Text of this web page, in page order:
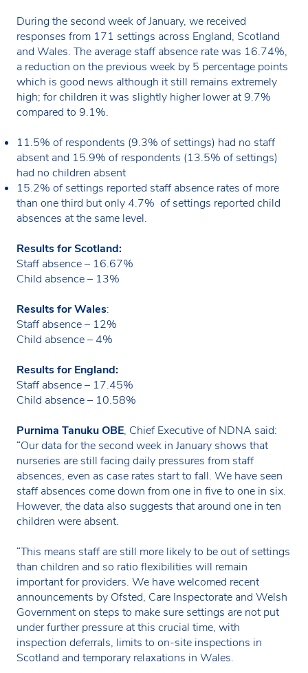
During the second week of January, we received
responses from 171 settings across England, Scotland
and Wales. The average staff absence rate was 16.74%,
a reduction on the previous week by 5 percentage points
which is good news although it still remains extremely
high; for children it was slightly higher lower at 9.7%
compared to 9.1%.
11.5% of respondents (9.3% of settings) had no staff
absent and 15.9% of respondents (13.5% of settings)
had no children absent
15.2% of settings reported staff absence rates of more
than one third but only 4.7% of settings reported child
absences at the same level.
Results for Scotland:
Staff absence – 16.67%
Child absence – 13%
Results for Wales:
Staff absence – 12%
Child absence – 4%
Results for England:
Staff absence – 17.45%
Child absence – 10.58%
Purnima Tanuku OBE, Chief Executive of NDNA said:
“Our data for the second week in January shows that
nurseries are still facing daily pressures from staff
absences, even as case rates start to fall. We have seen
staff absences come down from one in five to one in six.
However, the data also suggests that around one in ten
children were absent.
“This means staff are still more likely to be out of settings
than children and so ratio flexibilities will remain
important for providers. We have welcomed recent
announcements by Ofsted, Care Inspectorate and Welsh
Government on steps to make sure settings are not put
under further pressure at this crucial time, with
inspection deferrals, limits to on-site inspections in
Scotland and temporary relaxations in Wales.